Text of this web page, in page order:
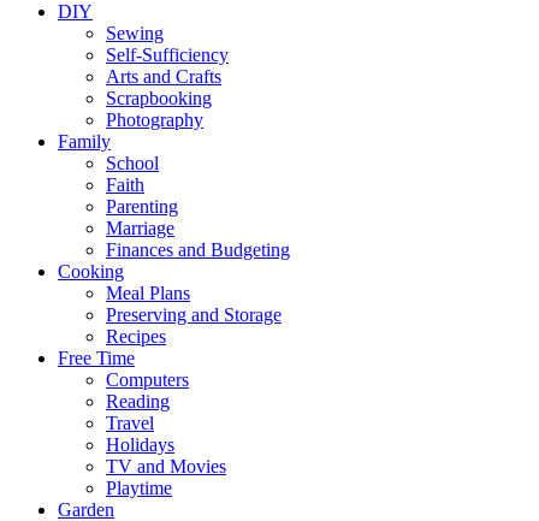
DIY
Sewing
Self-Sufficiency
Arts and Crafts
Scrapbooking
Photography
Family
School
Faith
Parenting
Marriage
Finances and Budgeting
Cooking
Meal Plans
Preserving and Storage
Recipes
Free Time
Computers
Reading
Travel
Holidays
TV and Movies
Playtime
Garden